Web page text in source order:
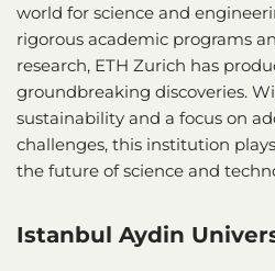
world for science and
rigorous academic programs
research, ETH Zurich has
groundbreaking discoveries.
sustainability and a focus on
challenges, this institution
the future of science and
Istanbul Aydin